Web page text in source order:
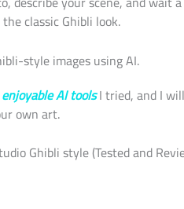
classic Ghibli look.
style images using AI.
enjoyable AI toolsI tried, and I
own art.
Ghibli style (Tested and